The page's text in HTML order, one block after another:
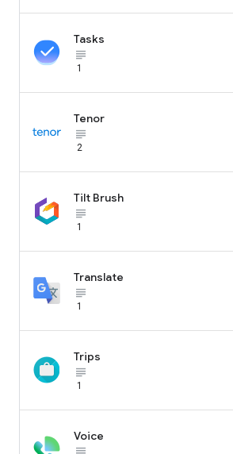
Tasks
subject_black
1
Tenor
subject_black
2
Tilt Brush
subject_black
1
Translate
subject_black
1
Trips
subject_black
1
Voice